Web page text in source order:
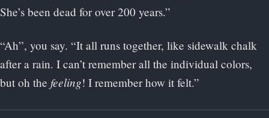
She’s been dead for over 200 years.”
“Ah”, you say. “It all runs together, like sidewalk chalk
after a rain. I can’t remember all the individual colors,
but oh the feeling! I remember how it felt.”